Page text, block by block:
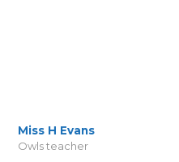
Miss H Evans
Owls teacher